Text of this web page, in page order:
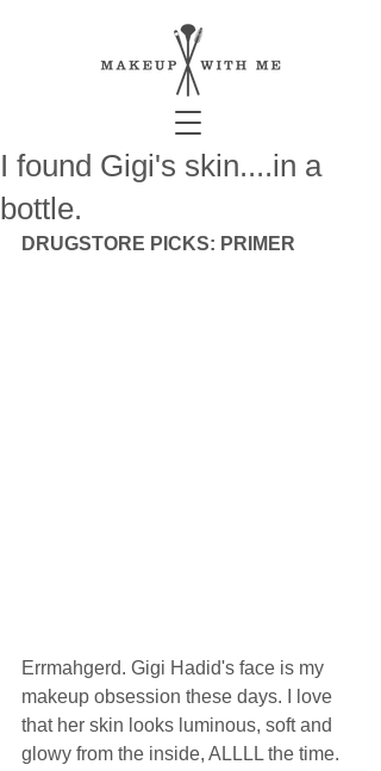
I found Gigi's skin....in a
bottle.
DRUGSTORE PICKS: PRIMER
Errmahgerd. Gigi Hadid's face is my
makeup obsession these days. I love
that her skin looks luminous, soft and
glowy from the inside, ALLLL the time.